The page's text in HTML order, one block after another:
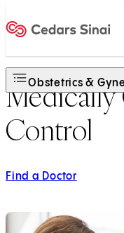
Obstetrics &
Control
Find a Doctor